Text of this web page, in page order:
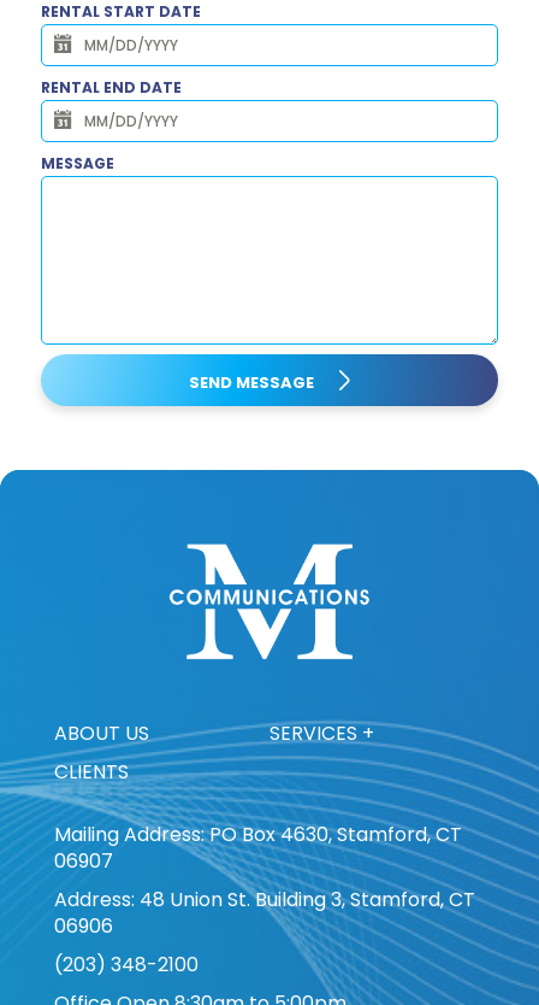
RENTAL START DATE
RENTAL END DATE
MESSAGE
SEND MESSAGE
ABOUT US
SERVICES +
CLIENTS
Mailing Address: PO Box 4630, Stamford, CT
06907
Address: 48 Union St. Building 3, Stamford, CT
06906
(203) 348-2100